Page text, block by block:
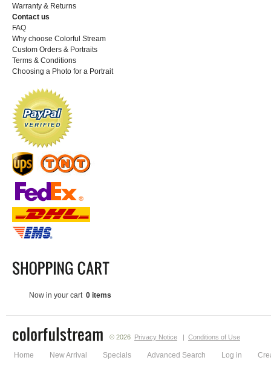
Warranty & Returns
Contact us
FAQ
Why choose Colorful Stream
Custom Orders & Portraits
Terms & Conditions
Choosing a Photo for a Portrait
Now in your cart 0 items
© 2026 Privacy Notice | Conditions of Use
Home New Arrival Specials Advanced Search Log in